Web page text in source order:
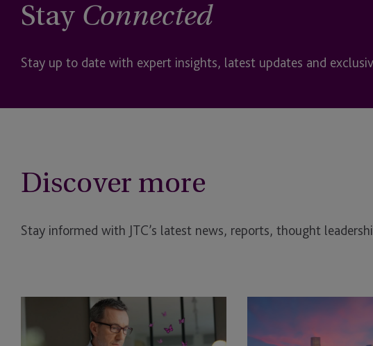
Stay Connected
Stay up to date with expert insights, latest updates and
Discover more
Stay informed with JTC’s latest news, reports, thought
NPRM